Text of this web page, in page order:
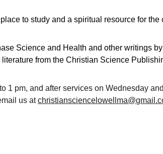
to study and a spiritual resource for the
Science and Health and other writings
from the Christian Science
1 pm, and after services on Wednesday
us at